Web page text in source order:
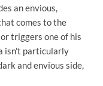
an envious,
comes to the
triggers one of his
isn't particularly
and envious side,